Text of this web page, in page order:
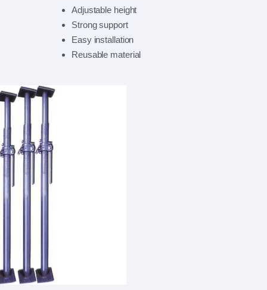
Adjustable height
Strong support
Easy installation
Reusable material